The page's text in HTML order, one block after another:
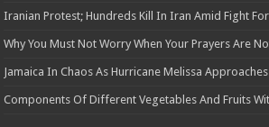
Iranian Protest; Hundreds Kill In Iran Amid Fight
Why You Must Not Worry When Your Prayers Are
Jamaica In Chaos As Hurricane Melissa Approaches
Components Of Different Vegetables And Fruits